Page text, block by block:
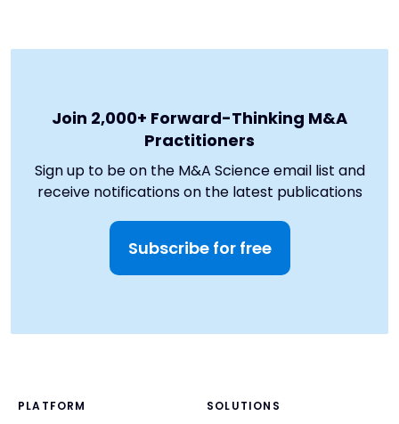
Join 2,000+ Forward-Thinking M&A
Practitioners
Sign up to be on the M&A Science email list and
receive notifications on the latest publications
Subscribe for free
PLATFORM SOLUTIONS